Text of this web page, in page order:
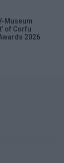
Museum
of Corfu
2026